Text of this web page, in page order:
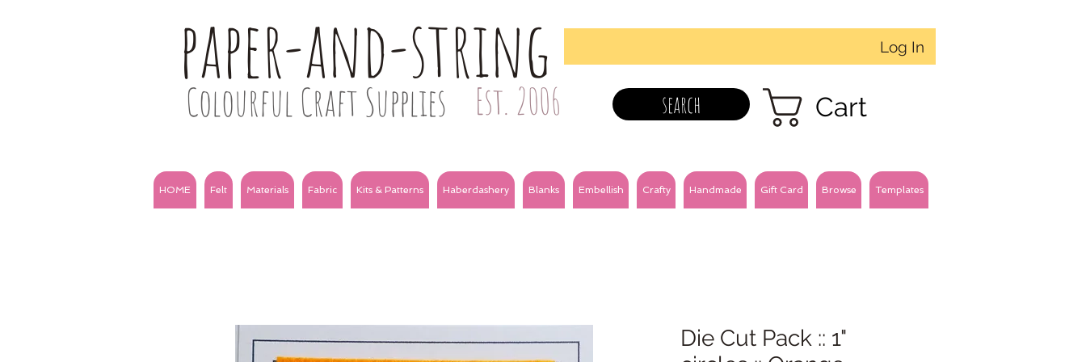
paper-and-string
Colourful Craft Supplies Est. 2006
Log In
search Cart
HOME Felt Materials Fabric Kits & Patterns Haberdashery Blanks Embellish Crafty Handmade Gift Card Browse Templates
Die Cut Pack :: 1"